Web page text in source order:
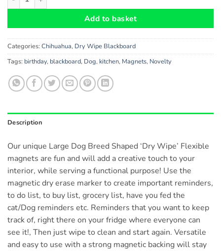
Add to basket
Categories: Chihuahua, Dry Wipe Blackboard
Tags: birthday, blackboard, Dog, kitchen, Magnets, Novelty
Description
Our unique Large Dog Breed Shaped ‘Dry Wipe’ Flexible
magnets are fun and will add a creative touch to your
interior, while serving a functional purpose! Use the
magnetic dry erase marker to create important reminders,
to do list, to buy list, grocery list, have you fed the
cat/Dog reminders etc. Reminders that you want to keep
track of, right there on your fridge where everyone can
see it!, Then just wipe to clean and start again. Versatile
and easy to use with a strong magnetic backing will stay